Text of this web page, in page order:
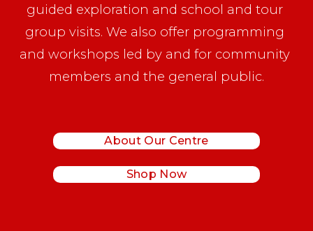
guided exploration and school and tour
group visits. We also offer programming
and workshops led by and for community
members and the general public.
About Our Centre
Shop Now